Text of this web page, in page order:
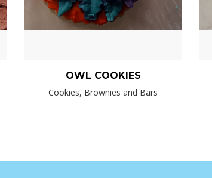
OWL COOKIES
Cookies, Brownies and Bars